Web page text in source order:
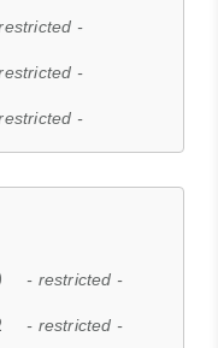
-
-
-
- restricted -
- restricted -